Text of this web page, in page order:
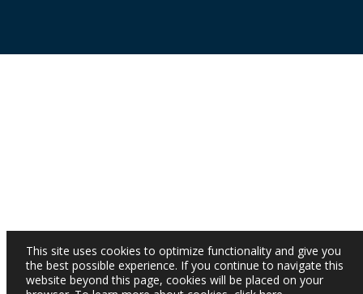
This site uses cookies to optimize functionality and give you
the best possible experience. If you continue to navigate this
website beyond this page, cookies will be placed on your